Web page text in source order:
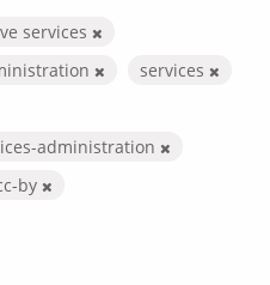
services
services
administration
by